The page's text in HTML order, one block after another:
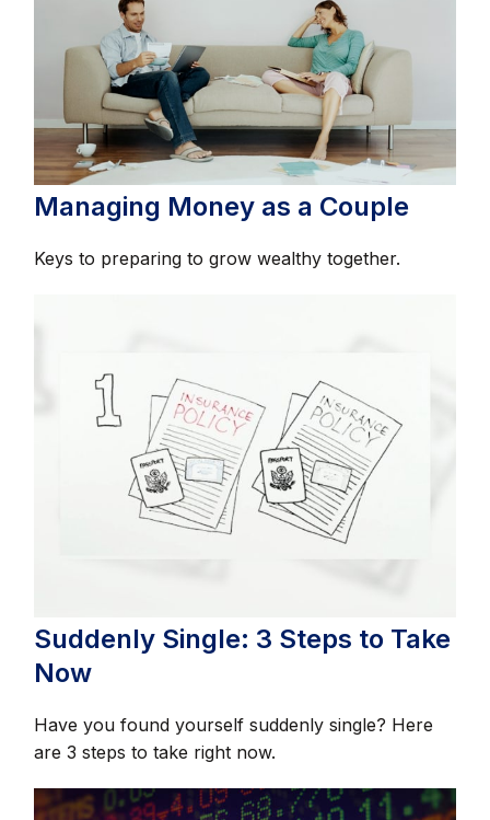
Managing Money as a Couple
Keys to preparing to grow wealthy together.
Suddenly Single: 3 Steps to Take
Now
Have you found yourself suddenly single? Here
are 3 steps to take right now.